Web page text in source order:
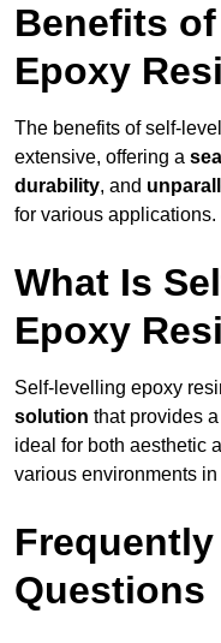
Benefits
Epoxy
The benefits of self-
extensive, offering a
durability, and
for various applications.
What Is
Epoxy
Self-levelling epoxy
solution that provides a
ideal for both aesthetic
various environments in
Questions